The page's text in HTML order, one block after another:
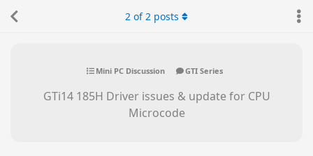
Mini PC Discussion GTI Series
GTi14 185H Driver issues & update for CPU
Microcode
2 of2 posts